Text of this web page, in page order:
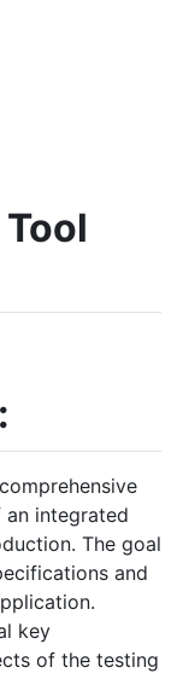
integrated
The goal
and
key
of the testing